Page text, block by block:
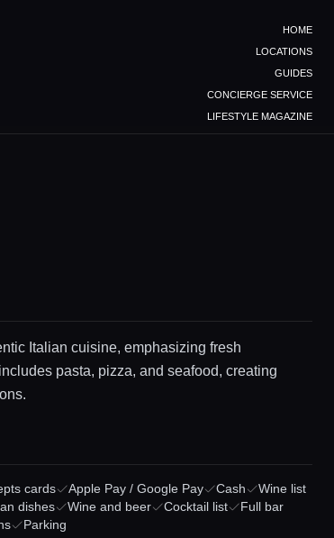
HOME
LOCATIONS
GUIDES
CONCIERGE SERVICE
LIFESTYLE MAGAZINE
Italian cuisine, emphasizing fresh
pasta, pizza, and seafood, creating
cards Apple Pay / Google Pay Cash
Wine list
dishes Wine and beer Cocktail list
Full bar
Parking